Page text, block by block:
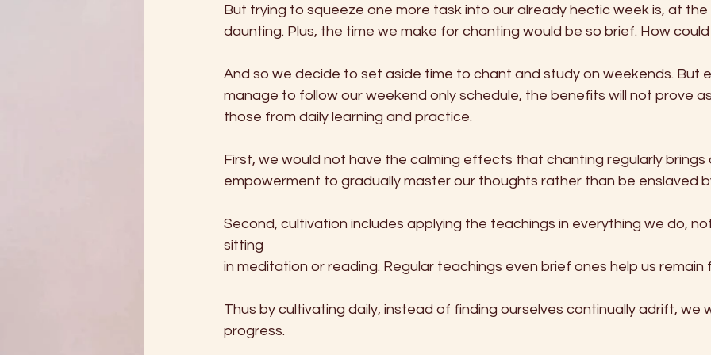
But trying to squeeze one more task into our already hectic week is, at
daunting. Plus, the time we make for chanting would be so brief. How
And so we decide to set aside time to chant and study on weekends. But
manage to follow our weekend only schedule, the benefits will not prove
those from daily learning and practice.
First, we would not have the calming effects that chanting regularly
empowerment to gradually master our thoughts rather than be enslaved
Second, cultivation includes applying the teachings in everything we do,
sitting
in meditation or reading. Regular teachings even brief ones help us
Thus by cultivating daily, instead of finding ourselves continually adrift, we
progress.